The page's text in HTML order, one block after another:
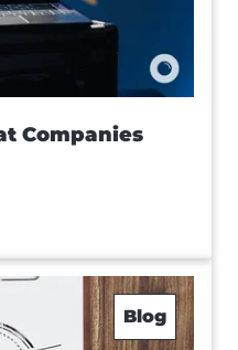
Companies
Blog